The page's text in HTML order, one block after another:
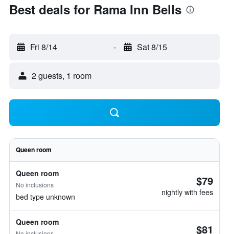
Best deals for Rama Inn Bells
Fri 8/14 - Sat 8/15
2 guests, 1 room
Queen room
Queen room
No inclusions
bed type unknown
$79
nightly with fees
Queen room $81